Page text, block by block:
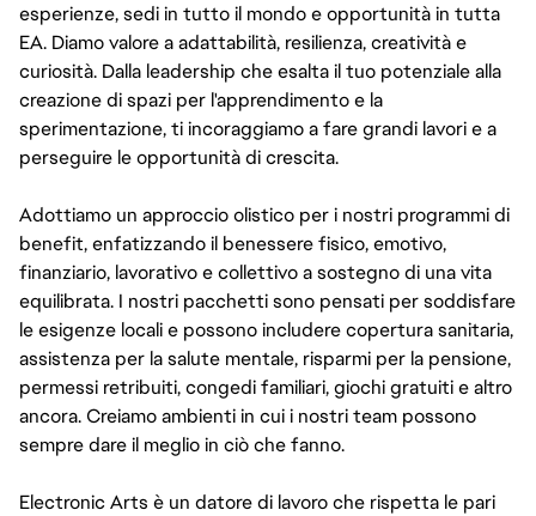
esperienze, sedi in tutto il mondo e opportunità in tutta
EA. Diamo valore a adattabilità, resilienza, creatività e
curiosità. Dalla leadership che esalta il tuo potenziale alla
creazione di spazi per l'apprendimento e la
sperimentazione, ti incoraggiamo a fare grandi lavori e a
perseguire le opportunità di crescita.
Adottiamo un approccio olistico per i nostri programmi di
benefit, enfatizzando il benessere fisico, emotivo,
finanziario, lavorativo e collettivo a sostegno di una vita
equilibrata. I nostri pacchetti sono pensati per soddisfare
le esigenze locali e possono includere copertura sanitaria,
assistenza per la salute mentale, risparmi per la pensione,
permessi retribuiti, congedi familiari, giochi gratuiti e altro
ancora. Creiamo ambienti in cui i nostri team possono
sempre dare il meglio in ciò che fanno.
Electronic Arts è un datore di lavoro che rispetta le pari